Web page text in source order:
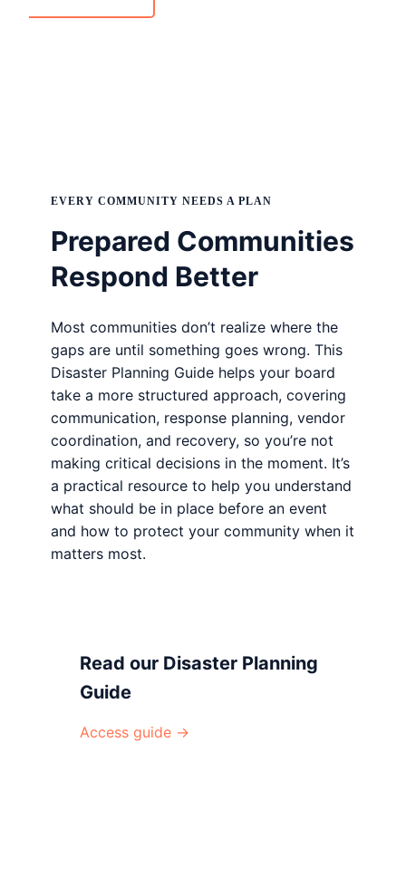
EVERY COMMUNITY NEEDS A PLAN
Prepared Communities
Respond Better
Most communities don’t realize where the
gaps are until something goes wrong. This
Disaster Planning Guide helps your board
take a more structured approach, covering
communication, response planning, vendor
coordination, and recovery, so you’re not
making critical decisions in the moment. It’s
a practical resource to help you understand
what should be in place before an event
and how to protect your community when it
matters most.
Read our Disaster Planning
Guide
Access guide →